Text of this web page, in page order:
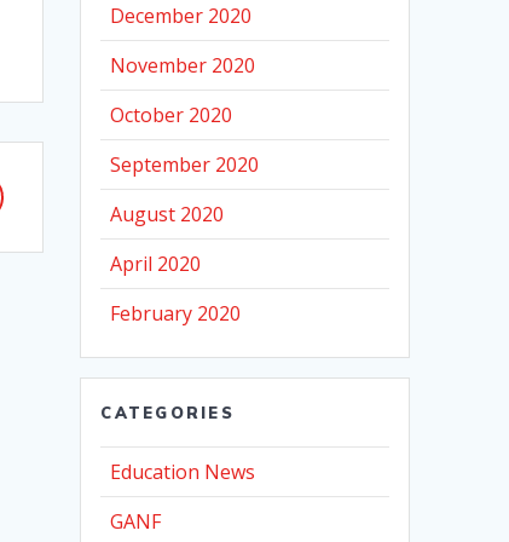
December 2020
November 2020
October 2020
September 2020
August 2020
April 2020
February 2020
CATEGORIES
Education News
GANF